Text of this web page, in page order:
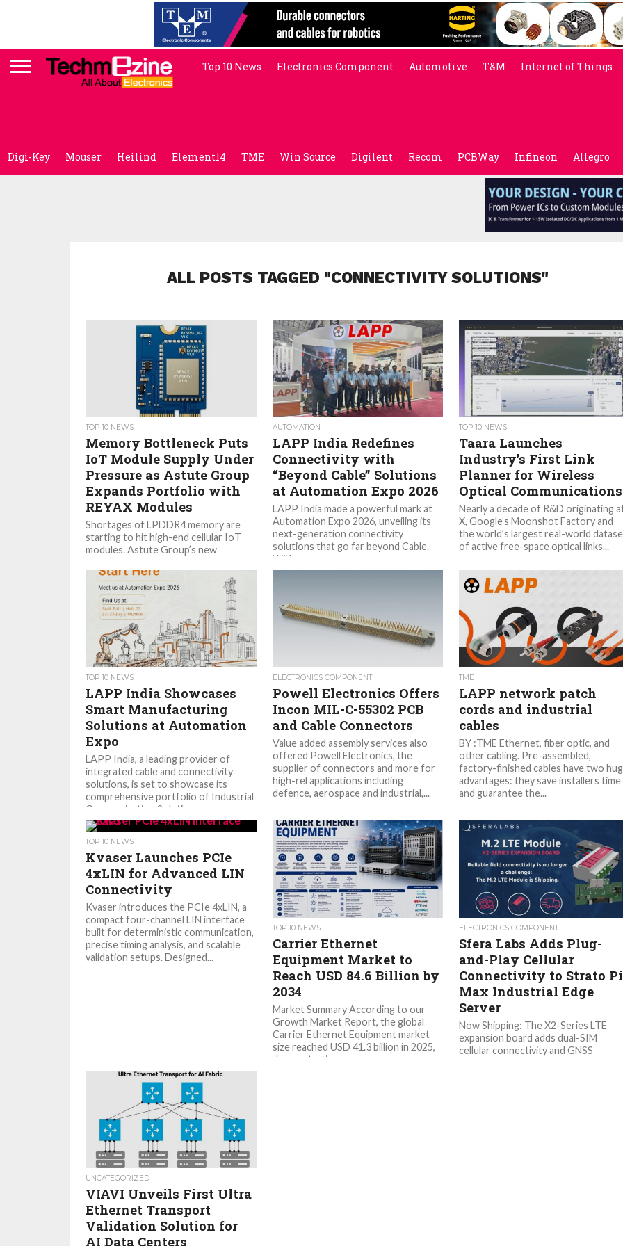
Top 10 News Electronics Component Automotive T&M Internet of Things
Digi-Key Mouser Heilind Element14 TME Win Source Digilent Recom PCBWay Infineon Allegro
ALL POSTS TAGGED "CONNECTIVITY SOLUTIONS"
TOP 10 NEWS
Memory Bottleneck Puts
IoT Module Supply Under
Pressure as Astute Group
Expands Portfolio with
REYAX Modules
Shortages of LPDDR4 memory are
starting to hit high-end cellular IoT
modules. Astute Group’s new
customers another option...
AUTOMATION
LAPP India Redefines
Connectivity with
“Beyond Cable” Solutions
at Automation Expo 2026
LAPP India made a powerful mark at
Automation Expo 2026, unveiling its
next-generation connectivity
solutions that go far beyond Cable.
With a...
TOP 10 NEWS
Taara Launches
Industry’s First Link
Planner for Wireless
Optical Communications
Nearly a decade of R&D originating
X, Google’s Moonshot Factory and
the world’s largest real-world
of active free-space optical links...
TOP 10 NEWS
LAPP India Showcases
Smart Manufacturing
Solutions at Automation
Expo
LAPP India, a leading provider of
integrated cable and connectivity
solutions, is set to showcase its
comprehensive portfolio of Industrial
Communication Solutions...
ELECTRONICS COMPONENT
Powell Electronics Offers
Incon MIL-C-55302 PCB
and Cable Connectors
Value added assembly services also
offered Powell Electronics, the
supplier of connectors and more for
high-rel applications including
defence, aerospace and industrial,...
TME
LAPP network patch
cords and industrial
cables
BY :TME Ethernet, fiber optic, and
other cabling. Pre-assembled,
factory-finished cables have two
advantages: they save installers time
and guarantee the...
TOP 10 NEWS
Kvaser Launches PCIe
4xLIN for Advanced LIN
Connectivity
Kvaser introduces the PCIe 4xLIN, a
compact four-channel LIN interface
built for deterministic communication,
precise timing analysis, and scalable
validation setups. Designed...
TOP 10 NEWS
Carrier Ethernet
Equipment Market to
Reach USD 84.6 Billion by
2034
Market Summary According to our
Growth Market Report, the global
Carrier Ethernet Equipment market
size reached USD 41.3 billion in 2025,
demonstrating...
ELECTRONICS COMPONENT
Sfera Labs Adds Plug-
and-Play Cellular
Connectivity to Strato Pi
Max Industrial Edge
Server
Now Shipping: The X2-Series LTE
expansion board adds dual-SIM
cellular connectivity and GNSS
UNCATEGORIZED
VIAVI Unveils First Ultra
Ethernet Transport
Validation Solution for
AI Data Centers